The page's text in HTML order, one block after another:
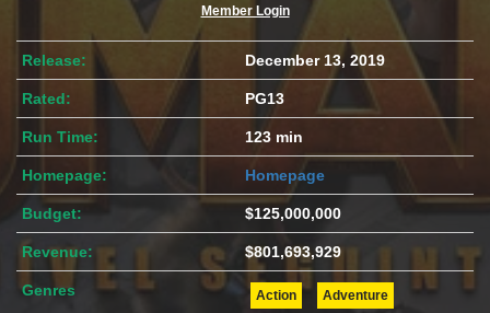
Member Login
Release: December 13, 2019
Rated: PG13
Run Time: 123 min
Homepage: Homepage
Budget: $125,000,000
Revenue: $801,693,929
Genres Action Adventure